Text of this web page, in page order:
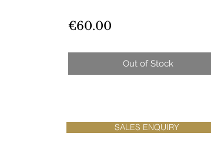
€60.00Price
Out of Stock
SALES ENQUIRY